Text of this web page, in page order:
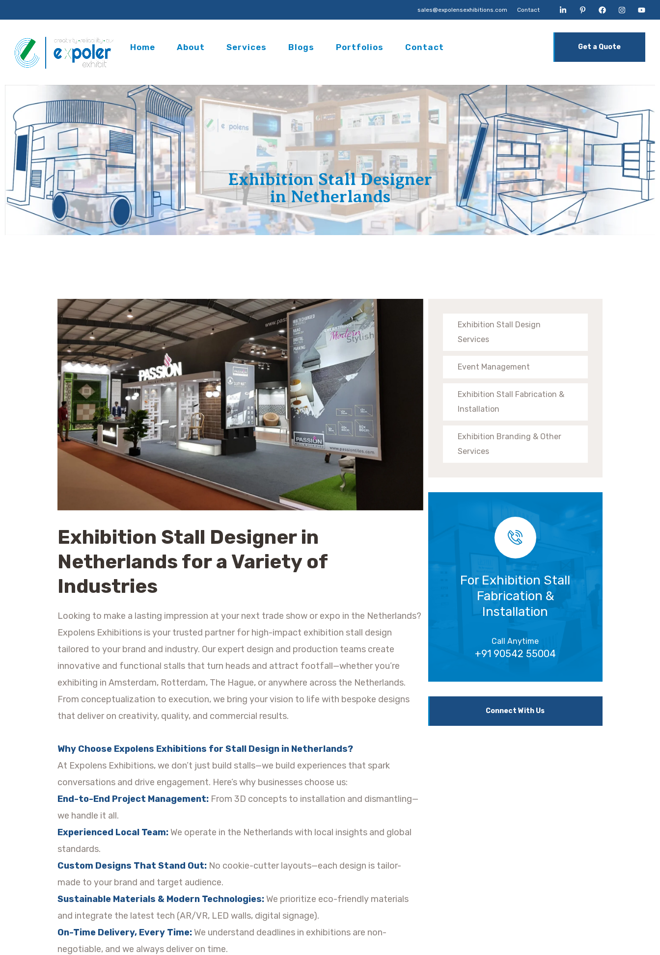
sales@expolensexhibitions.com Contact
Home About Services Blogs Portfolios Contact Get a Quote
Exhibition Stall Designer
in Netherlands
Exhibition Stall Designer in
Netherlands for a Variety of
Industries
Looking to make a lasting impression at your next trade show or expo in the Netherlands?
Expolens Exhibitions is your trusted partner for high-impact exhibition stall design
tailored to your brand and industry. Our expert design and production teams create
innovative and functional stalls that turn heads and attract footfall—whether you’re
exhibiting in Amsterdam, Rotterdam, The Hague, or anywhere across the Netherlands.
From conceptualization to execution, we bring your vision to life with bespoke designs
that deliver on creativity, quality, and commercial results.
Why Choose Expolens Exhibitions for Stall Design in Netherlands?
At Expolens Exhibitions, we don’t just build stalls—we build experiences that spark
conversations and drive engagement. Here’s why businesses choose us:
End-to-End Project Management: From 3D concepts to installation and dismantling—
we handle it all.
Experienced Local Team: We operate in the Netherlands with local insights and global
standards.
Custom Designs That Stand Out: No cookie-cutter layouts—each design is tailor-
made to your brand and target audience.
Sustainable Materials & Modern Technologies: We prioritize eco-friendly materials
and integrate the latest tech (AR/VR, LED walls, digital signage).
On-Time Delivery, Every Time: We understand deadlines in exhibitions are non-
negotiable, and we always deliver on time.
Exhibition Stall Design
Services
Event Management
Exhibition Stall Fabrication &
Installation
Exhibition Branding & Other
Services
For Exhibition Stall
Fabrication &
Installation
Call Anytime
+91 90542 55004
Connect With Us